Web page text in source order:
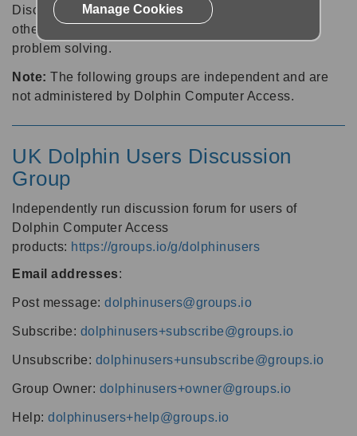
Discussion forums can be a great place to talk with
other software users about tips, tricks and also for
problem solving.
Note: The following groups are independent and are
not administered by Dolphin Computer Access.
UK Dolphin Users Discussion
Group
Independently run discussion forum for users of
Dolphin Computer Access
products: https://groups.io/g/dolphinusers
Email addresses:
Post message: dolphinusers@groups.io
Subscribe: dolphinusers+subscribe@groups.io
Unsubscribe: dolphinusers+unsubscribe@groups.io
Group Owner: dolphinusers+owner@groups.io
Help: dolphinusers+help@groups.io
Manage Cookies